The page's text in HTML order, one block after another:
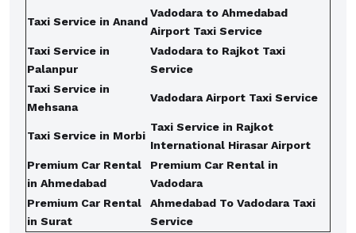
Taxi Service in Anand
Vadodara to Ahmedabad
Airport Taxi Service
Taxi Service in
Palanpur
Vadodara to Rajkot Taxi
Service
Taxi Service in
Mehsana
Vadodara Airport Taxi Service
Taxi Service in Morbi
Taxi Service in Rajkot
International Hirasar Airport
Premium Car Rental
in Ahmedabad
Premium Car Rental in
Vadodara
Premium Car Rental
in Surat
Ahmedabad To Vadodara Taxi
Service